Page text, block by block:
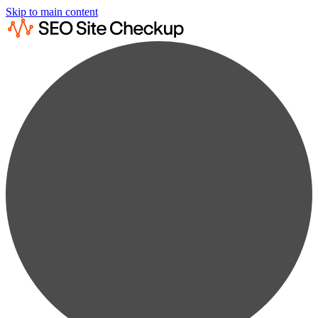
Skip to main content